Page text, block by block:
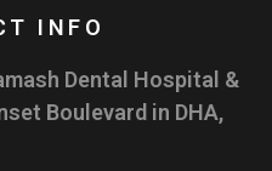
INFO
Dental Hospital &
Boulevard in DHA,